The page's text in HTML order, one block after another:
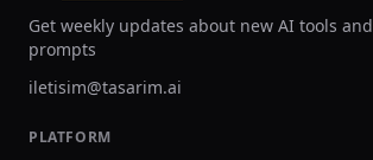
Get weekly updates about new AI tools and
prompts
iletisim@tasarim.ai
PLATFORM